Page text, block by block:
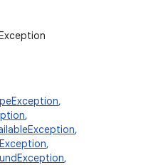
,
,
,
,
,